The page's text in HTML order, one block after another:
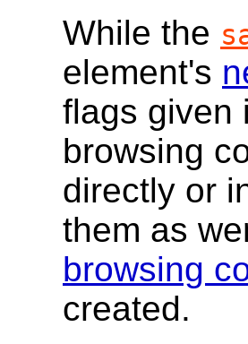
While the
element's
flags given
browsing
directly or
them as
browsing
created.